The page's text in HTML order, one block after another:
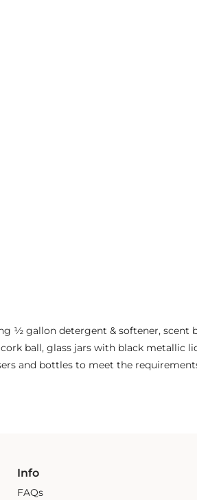
½ gallon detergent & softener, scent
ball, glass jars with black metallic
and bottles to meet the
Info
FAQs